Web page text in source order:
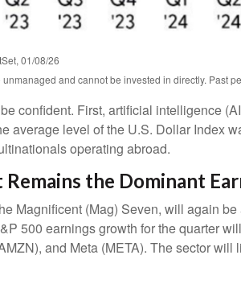
01/08/26
and cannot be invested in directly. Past
confident. First, artificial intelligence
average level of the U.S. Dollar Index
operating abroad.
the Dominant
Magnificent (Mag) Seven, will again
500 earnings growth for the quarter
and Meta (META). The sector